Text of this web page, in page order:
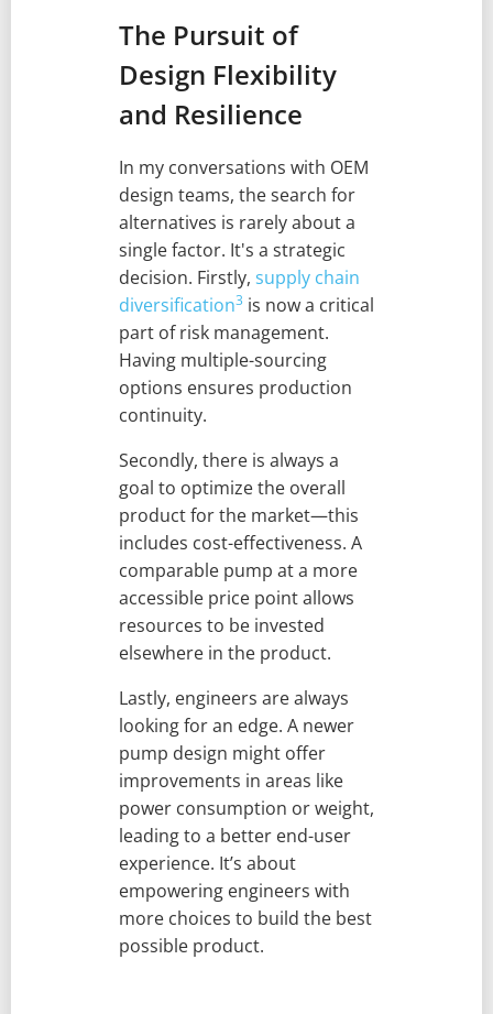
The Pursuit of
Design Flexibility
and Resilience
In my conversations with OEM
design teams, the search for
alternatives is rarely about a
single factor. It's a strategic
decision. Firstly, supply chain
diversification3 is now a critical
part of risk management.
Having multiple-sourcing
options ensures production
continuity.
Secondly, there is always a
goal to optimize the overall
product for the market—this
includes cost-effectiveness. A
comparable pump at a more
accessible price point allows
resources to be invested
elsewhere in the product.
Lastly, engineers are always
looking for an edge. A newer
pump design might offer
improvements in areas like
power consumption or weight,
leading to a better end-user
experience. It’s about
empowering engineers with
more choices to build the best
possible product.